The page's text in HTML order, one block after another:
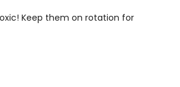
Keep them on rotation for